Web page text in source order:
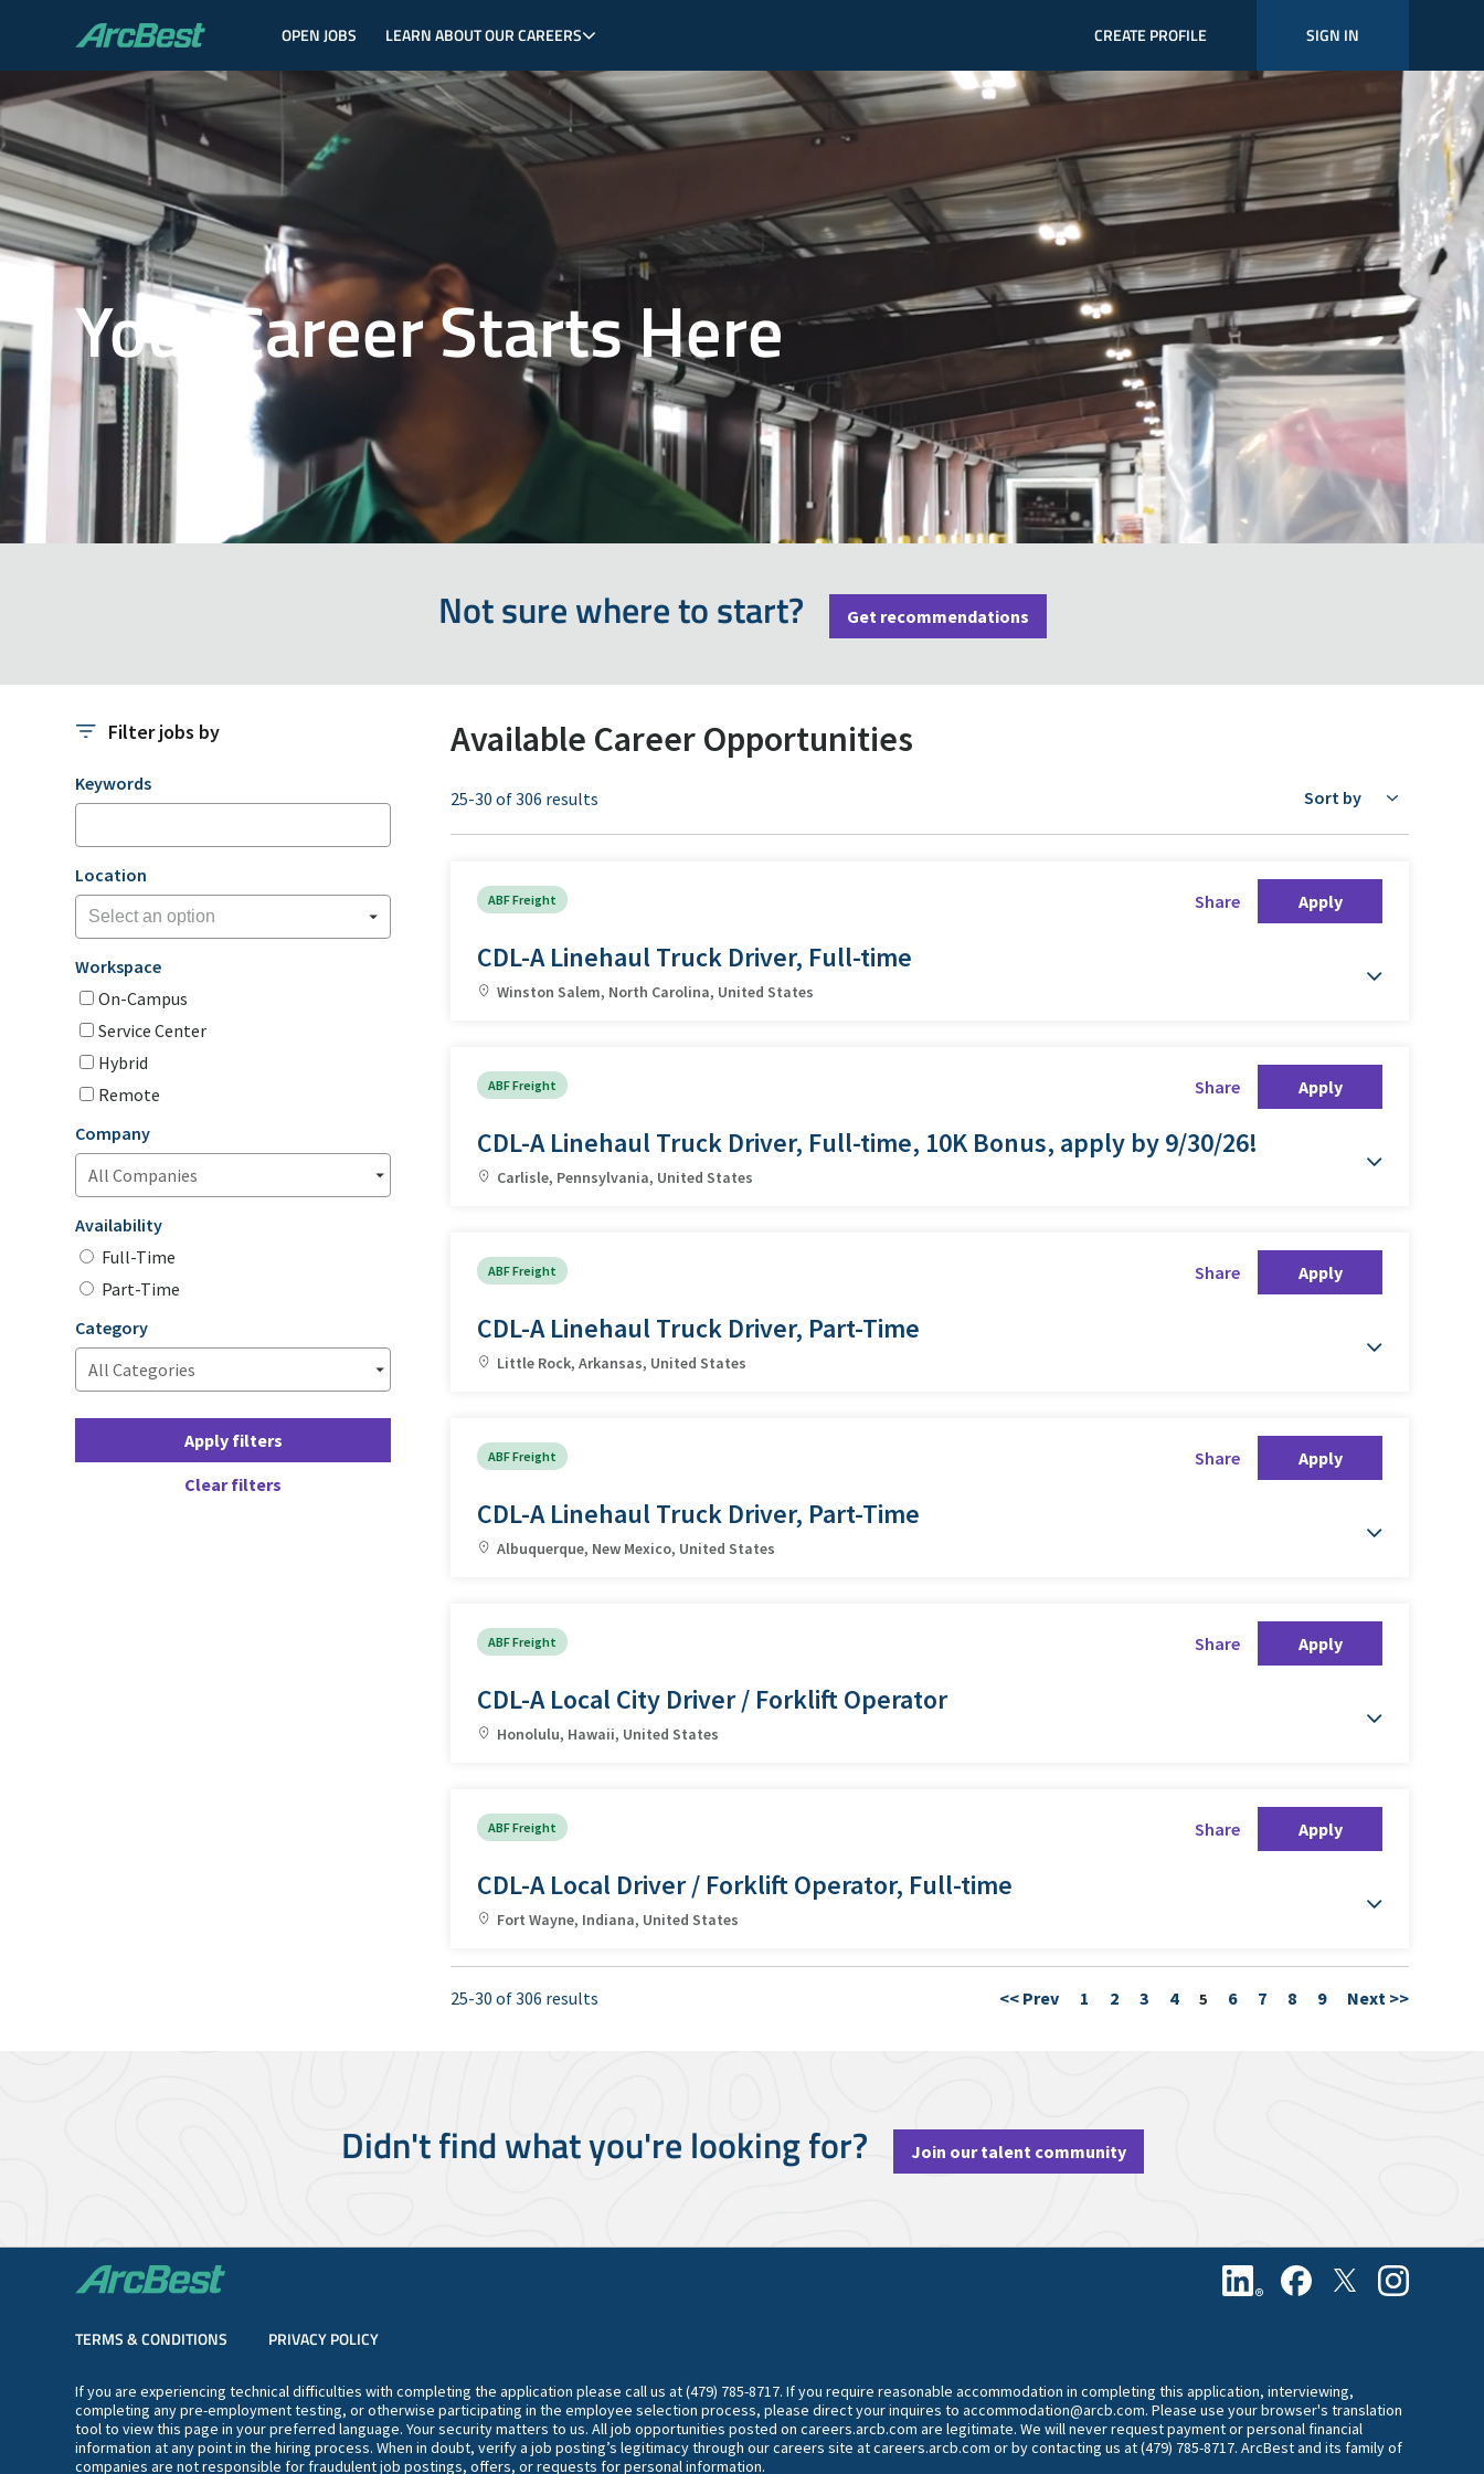
ArcBest OPEN JOBS LEARN ABOUT OUR CAREERS CREATE PROFILE SIGN IN
Your Career Starts Here
Not sure where to start? Get recommendations
Filter jobs by
Filter jobs by
Keywords
Location
Workspace
On-Campus
Service Center
Hybrid
Remote
Company
Availability
Full-Time
Part-Time
Category
Apply filters
Clear filters
Available Career Opportunities
25-30 of 306 results Sort by
ABF Freight
CDL-A Linehaul Truck Driver, Full-time
Winston Salem, North Carolina, United States
Apply
Share
ABF Freight
CDL-A Linehaul Truck Driver, Full-time, 10K Bonus, apply by 9/30/26!
Carlisle, Pennsylvania, United States
Apply
Share
ABF Freight
CDL-A Linehaul Truck Driver, Part-Time
Little Rock, Arkansas, United States
Apply
Share
ABF Freight
CDL-A Linehaul Truck Driver, Part-Time
Albuquerque, New Mexico, United States
Apply
Share
ABF Freight
CDL-A Local City Driver / Forklift Operator
Honolulu, Hawaii, United States
Apply
Share
ABF Freight
CDL-A Local Driver / Forklift Operator, Full-time
Fort Wayne, Indiana, United States
Apply
Share
25-30 of 306 results << Prev 1 2 3 4 Page
5 6 7 8 9 Next >>
Didn't find what you're looking for? Join our talent community
TERMS & CONDITIONS PRIVACY POLICY
If you are experiencing technical difficulties with completing the application please call us at (479) 785-8717. If you require reasonable accommodation in completing this application, interviewing,
completing any pre-employment testing, or otherwise participating in the employee selection process, please direct your inquires to accommodation@arcb.com. Please use your browser's translation
tool to view this page in your preferred language. Your security matters to us. All job opportunities posted on careers.arcb.com are legitimate. We will never request payment or personal financial
information at any point in the hiring process. When in doubt, verify a job posting’s legitimacy through our careers site at careers.arcb.com or by contacting us at (479) 785-8717. ArcBest and its family of
companies are not responsible for fraudulent job postings, offers, or requests for personal information.